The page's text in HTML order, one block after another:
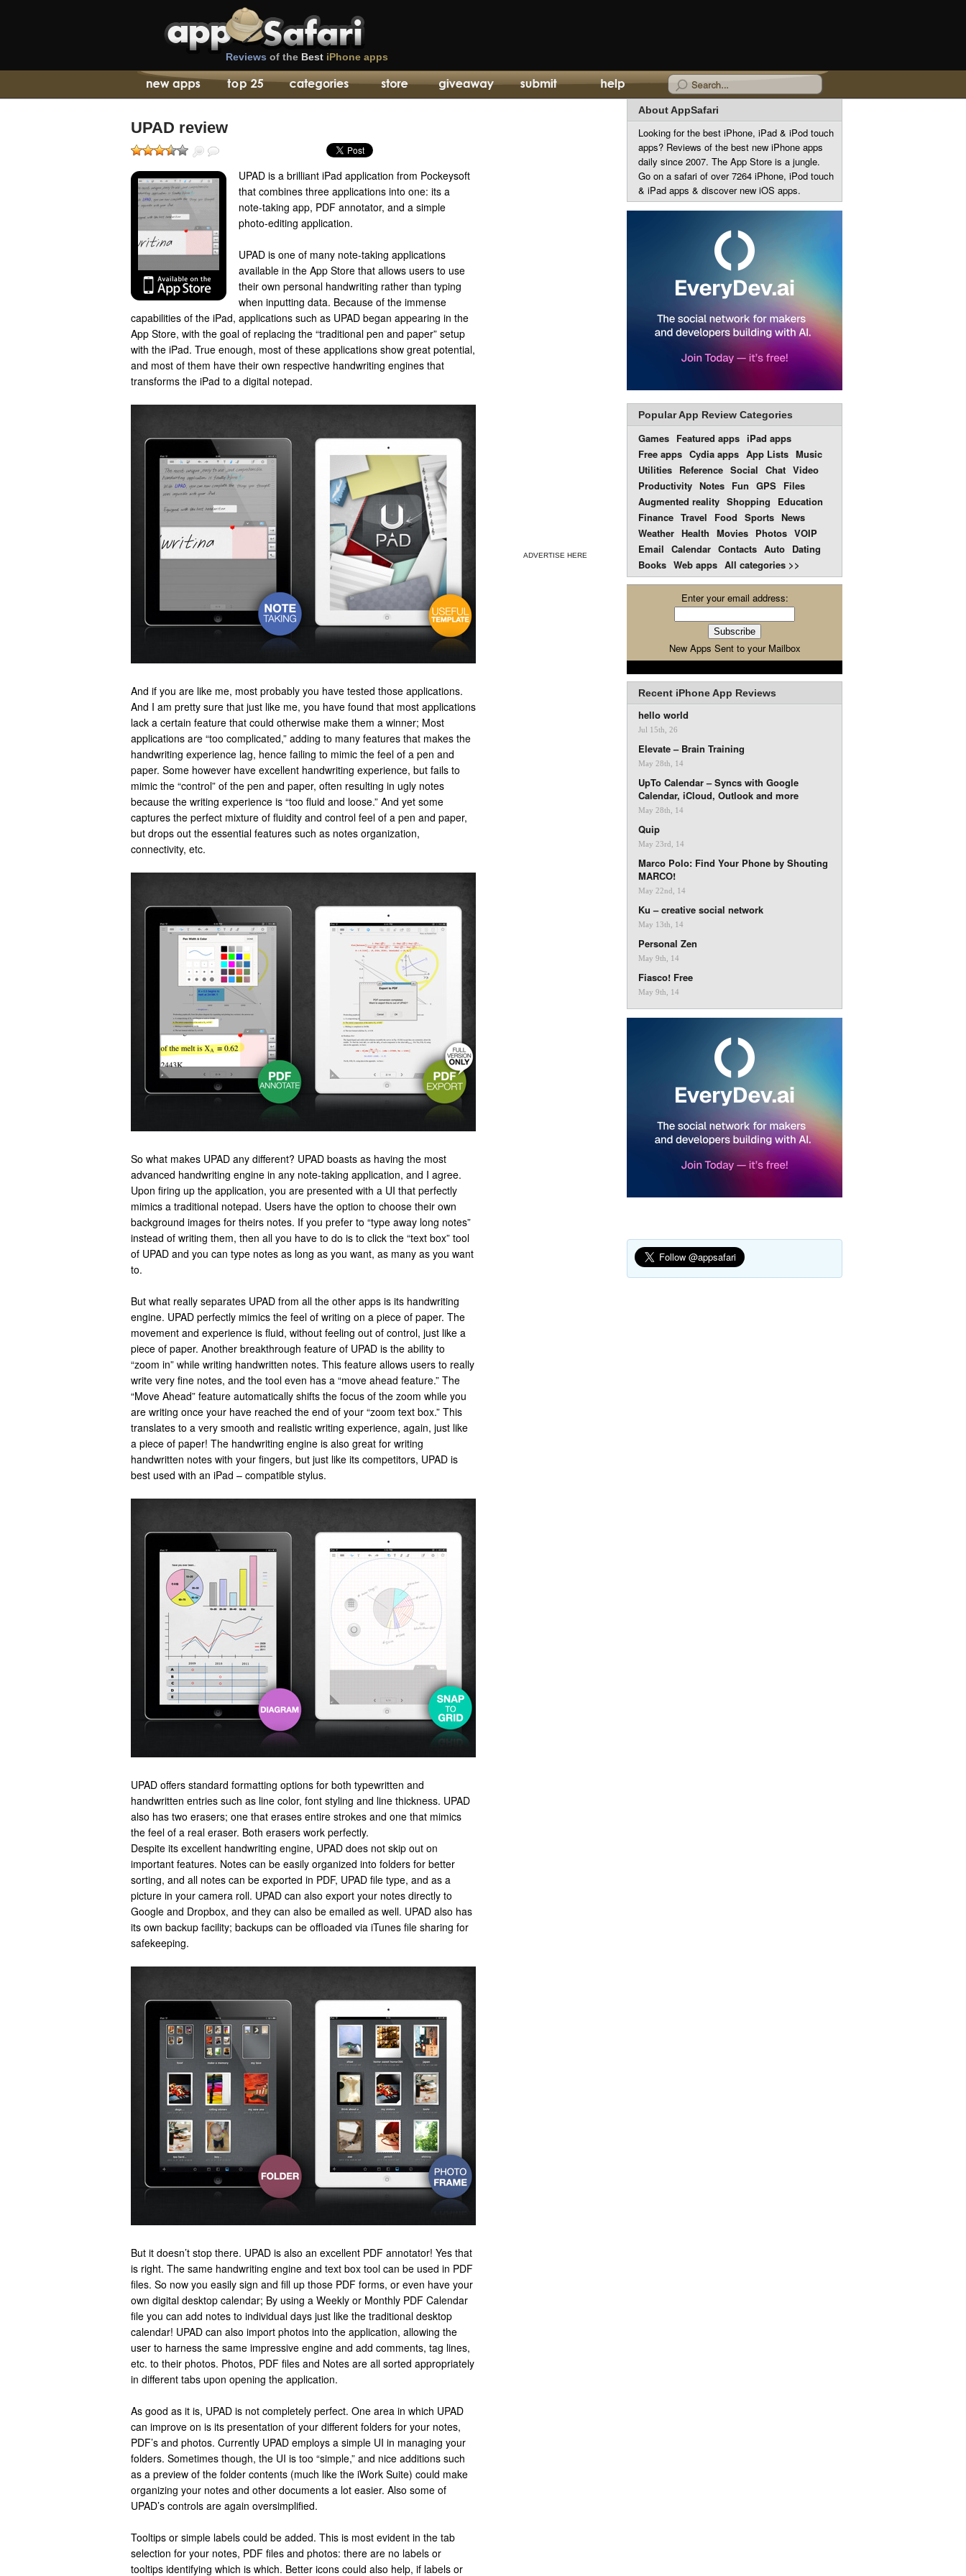
Reviews of the Best iPhone apps
UPAD review
UPAD is a brilliant iPad application from Pockeysoft
that combines three applications into one: its a
note-taking app, PDF annotator, and a simple
photo-editing application.
UPAD is one of many note-taking applications
available in the App Store that allows users to use
their own personal handwriting rather than typing
when inputting data. Because of the immense
capabilities of the iPad, applications such as UPAD began appearing in the
App Store, with the goal of replacing the “traditional pen and paper” setup
with the iPad. True enough, most of these applications show great potential,
and most of them have their own respective handwriting engines that
transforms the iPad to a digital notepad.
And if you are like me, most probably you have tested those applications.
And I am pretty sure that just like me, you have found that most applications
lack a certain feature that could otherwise make them a winner; Most
applications are “too complicated,” adding to many features that makes the
handwriting experience lag, hence failing to mimic the feel of a pen and
paper. Some however have excellent handwriting experience, but fails to
mimic the “control” of the pen and paper, often resulting in ugly notes
because the writing experience is “too fluid and loose.” And yet some
captures the perfect mixture of fluidity and control feel of a pen and paper,
but drops out the essential features such as notes organization,
connectivity, etc.
So what makes UPAD any different? UPAD boasts as having the most
advanced handwriting engine in any note-taking application, and I agree.
Upon firing up the application, you are presented with a UI that perfectly
mimics a traditional notepad. Users have the option to choose their own
background images for theirs notes. If you prefer to “type away long notes”
instead of writing them, then all you have to do is to click the “text box” tool
of UPAD and you can type notes as long as you want, as many as you want
to.
But what really separates UPAD from all the other apps is its handwriting
engine. UPAD perfectly mimics the feel of writing on a piece of paper. The
movement and experience is fluid, without feeling out of control, just like a
piece of paper. Another breakthrough feature of UPAD is the ability to
“zoom in” while writing handwritten notes. This feature allows users to really
write very fine notes, and the tool even has a “move ahead feature.” The
“Move Ahead” feature automatically shifts the focus of the zoom while you
are writing once your have reached the end of your “zoom text box.” This
translates to a very smooth and realistic writing experience, again, just like
a piece of paper! The handwriting engine is also great for writing
handwritten notes with your fingers, but just like its competitors, UPAD is
best used with an iPad – compatible stylus.
UPAD offers standard formatting options for both typewritten and
handwritten entries such as line color, font styling and line thickness. UPAD
also has two erasers; one that erases entire strokes and one that mimics
the feel of a real eraser. Both erasers work perfectly.
Despite its excellent handwriting engine, UPAD does not skip out on
important features. Notes can be easily organized into folders for better
sorting, and all notes can be exported in PDF, UPAD file type, and as a
picture in your camera roll. UPAD can also export your notes directly to
Google and Dropbox, and they can also be emailed as well. UPAD also has
its own backup facility; backups can be offloaded via iTunes file sharing for
safekeeping.
But it doesn’t stop there. UPAD is also an excellent PDF annotator! Yes that
is right. The same handwriting engine and text box tool can be used in PDF
files. So now you easily sign and fill up those PDF forms, or even have your
own digital desktop calendar; By using a Weekly or Monthly PDF Calendar
file you can add notes to individual days just like the traditional desktop
calendar! UPAD can also import photos into the application, allowing the
user to harness the same impressive engine and add comments, tag lines,
etc. to their photos. Photos, PDF files and Notes are all sorted appropriately
in different tabs upon opening the application.
As good as it is, UPAD is not completely perfect. One area in which UPAD
can improve on is its presentation of your different folders for your notes,
PDF’s and photos. Currently UPAD employs a simple UI in managing your
folders. Sometimes though, the UI is too “simple,” and nice additions such
as a preview of the folder contents (much like the iWork Suite) could make
organizing your notes and other documents a lot easier. Also some of
UPAD’s controls are again oversimplified.
Tooltips or simple labels could be added. This is most evident in the tab
selection for your notes, PDF files and photos: there are no labels or
tooltips identifying which is which. Better icons could also help, if labels or
ADVERTISE HERE
About AppSafari
Looking for the best iPhone, iPad & iPod touch
apps? Reviews of the best new iPhone apps
daily since 2007. The App Store is a jungle.
Go on a safari of over 7264 iPhone, iPod touch
& iPad apps & discover new iOS apps.
Popular App Review Categories
Games Featured apps iPad apps
Free apps Cydia apps App Lists Music
Utilities Reference Social Chat Video
Productivity Notes Fun GPS Files
Augmented reality Shopping
Education
Finance Travel Food Sports News
Weather Health Movies Photos VOIP
Email Calendar Contacts Auto Dating
Books Web apps All categories >>
Enter your email address:
New Apps Sent to your Mailbox
Recent iPhone App Reviews
hello world
Jul 15th, 26
Elevate – Brain Training
May 28th, 14
UpTo Calendar – Syncs with Google
Calendar, iCloud, Outlook and more
May 28th, 14
Quip
May 23rd, 14
Marco Polo: Find Your Phone by Shouting
MARCO!
May 22nd, 14
Ku – creative social network
May 13th, 14
Personal Zen
May 9th, 14
Fiasco! Free
May 9th, 14